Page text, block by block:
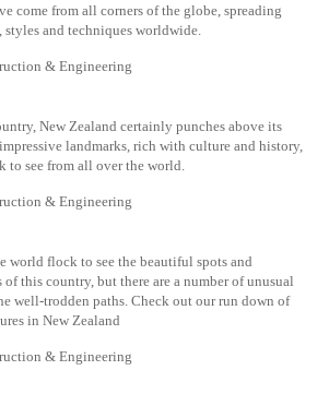
come from all corners of the globe, spreading
and techniques worldwide.
& Engineering
New Zealand certainly punches above its
landmarks, rich with culture and history,
to see from all over the world.
& Engineering
world flock to see the beautiful spots and
this country, but there are a number of unusual
well-trodden paths. Check out our run down of
in New Zealand
& Engineering